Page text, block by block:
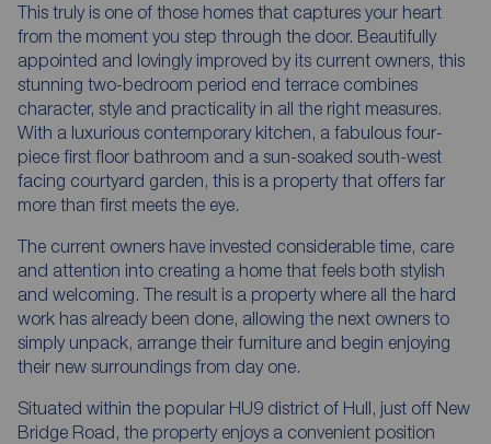
This truly is one of those homes that captures your heart
from the moment you step through the door. Beautifully
appointed and lovingly improved by its current owners, this
stunning two-bedroom period end terrace combines
character, style and practicality in all the right measures.
With a luxurious contemporary kitchen, a fabulous four-
piece first floor bathroom and a sun-soaked south-west
facing courtyard garden, this is a property that offers far
more than first meets the eye.
The current owners have invested considerable time, care
and attention into creating a home that feels both stylish
and welcoming. The result is a property where all the hard
work has already been done, allowing the next owners to
simply unpack, arrange their furniture and begin enjoying
their new surroundings from day one.
Situated within the popular HU9 district of Hull, just off New
Bridge Road, the property enjoys a convenient position